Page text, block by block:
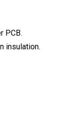
PCB.
insulation.